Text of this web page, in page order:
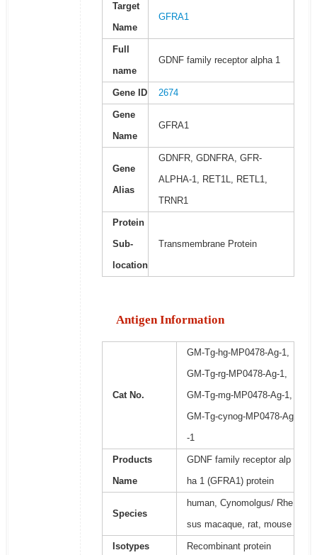
Target
Name
GFRA1
Full
name
GDNF family receptor alpha 1
Gene ID 2674
Gene
Name
GFRA1
Gene
Alias
GDNFR, GDNFRA, GFR-
ALPHA-1, RET1L, RETL1,
TRNR1
Protein
Sub-
location
Transmembrane Protein
Antigen Information
Cat No.
GM-Tg-hg-MP0478-Ag-1,
GM-Tg-rg-MP0478-Ag-1,
GM-Tg-mg-MP0478-Ag-1,
GM-Tg-cynog-MP0478-Ag
-1
Products
Name
GDNF family receptor alp
ha 1 (GFRA1) protein
Species
human, Cynomolgus/ Rhe
sus macaque, rat, mouse
Isotypes Recombinant protein